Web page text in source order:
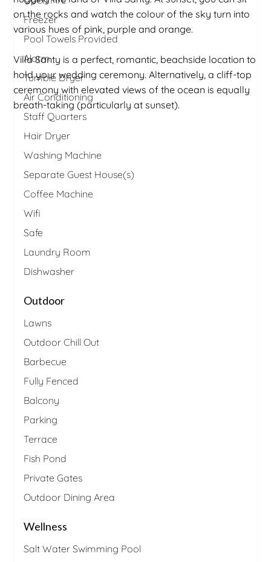
on the rocks and watch the colour of the sky turn into
various hues of pink, purple and orange.
Villa Santy is a perfect, romantic, beachside location to
hold your wedding ceremony. Alternatively, a cliff-top
ceremony with elevated views of the ocean is equally
breath-taking (particularly at sunset).
Freezer
Pool Towels Provided
Alarm
Tumble Dryer
Air Conditioning
Staff Quarters
Hair Dryer
Washing Machine
Separate Guest House(s)
Coffee Machine
Wifi
Safe
Laundry Room
Dishwasher
Outdoor
Lawns
Outdoor Chill Out
Barbecue
Fully Fenced
Balcony
Parking
Terrace
Fish Pond
Private Gates
Outdoor Dining Area
Wellness
Salt Water Swimming Pool